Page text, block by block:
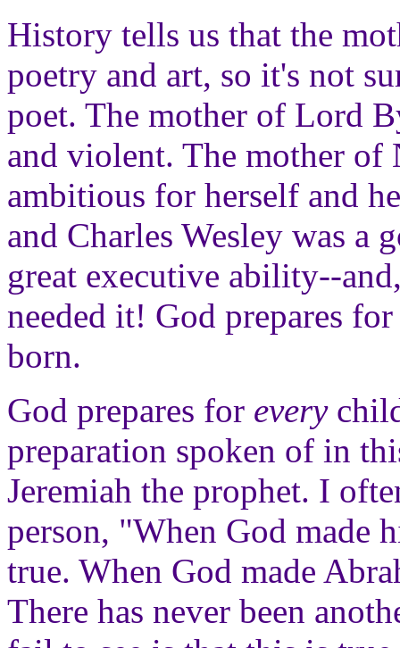
History tells us that the
poetry and art, so it's not
poet. The mother of Lord
and violent. The mother of
ambitious for herself and
and Charles Wesley was a
great executive ability--
needed it! God prepares
born.
God prepares for every
preparation spoken of in
Jeremiah the prophet. I
person, "When God made
true. When God made
There has never been